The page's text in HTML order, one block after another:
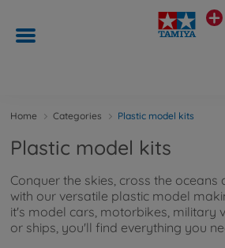
Home Categories Plastic model kits
Plastic model kits
Conquer the skies, cross the oceans
with our versatile plastic model
it's model cars, motorbikes, military
or ships, you'll find everything you